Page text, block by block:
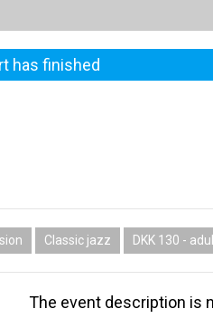
has finished
Classic jazz DKK 130 -
The event description is